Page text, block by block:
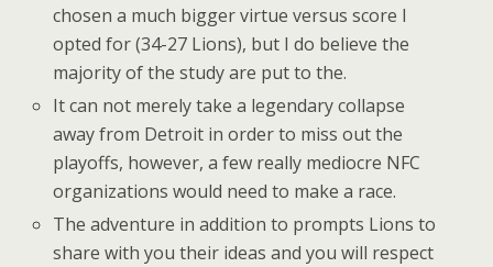
chosen a much bigger virtue versus score I
opted for (34-27 Lions), but I do believe the
majority of the study are put to the.
It can not merely take a legendary collapse
away from Detroit in order to miss out the
playoffs, however, a few really mediocre NFC
organizations would need to make a race.
The adventure in addition to prompts Lions to
share with you their ideas and you will respect